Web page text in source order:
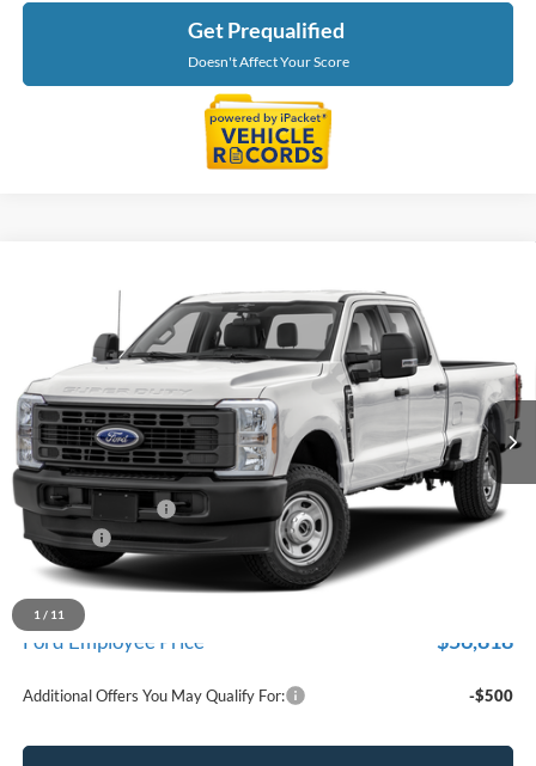
Get Prequalified
Doesn't Affect Your Score
1 / 11
LaFontaine Ford Lansing
VIN:1FT8W3BA5TEF38855 Stock:26FC559Model:W3B
In Stock Ext. Int.
$61,969
EVERYONE PRICE
Less
MSRP:
$62,655
Doc Fee + CVR Fee
+$314
Discounts
-$1,000
Everyone Price
A/Z Plan Discount
Ford Employee Price $56,818
Additional Offers You May Qualify For: -$500